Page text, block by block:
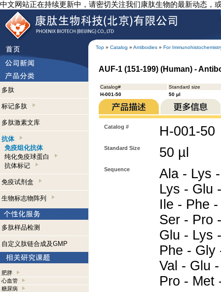
中文网站正在持续更新中，请密切关注我们康肽生物的最新动态，
Top » Catalog » Antibodies » For
多肽
标记多肽
多肽激素文库
抗体
免疫组化抗体
纯化免疫球蛋白
抗体标记
免疫试剂盒
生物标志物阵列
多肽样品检测
自定义肽链合成及GMP
肥胖
心血管
糖尿病
AUF-1 (151-199) (Human) -
Catalog#
Standard size
H-001-50
50 µl
Catalog # H-001-50
Standard Size 50 µl
Sequence
Ala - Lys
Lys - Glu
Ile - Phe
Ser - Pro
Glu - Lys
Phe - Gly
Val - Glu
Pro - Met